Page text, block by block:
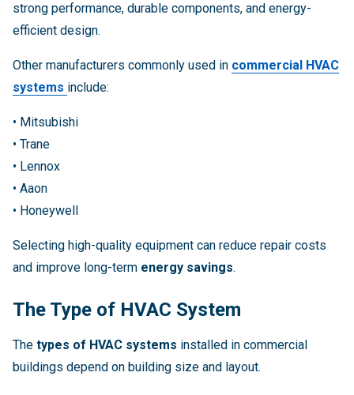
strong performance, durable components, and energy-
efficient design.
Other manufacturers commonly used in commercial HVAC
systems include:
• Mitsubishi
• Trane
• Lennox
• Aaon
• Honeywell
Selecting high-quality equipment can reduce repair costs
and improve long-term energy savings.
The Type of HVAC System
The types of HVAC systems installed in commercial
buildings depend on building size and layout.